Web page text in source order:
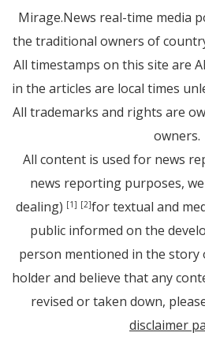
Mirage.News real-time media
the traditional owners of
All timestamps on this site are
in the articles are local times
All trademarks and rights are
owners.
All content is used for news
news reporting purposes,
dealing) [1] [2]for textual and
public informed on the
person mentioned in the
holder and believe that any
revised or taken down,
disclaimer